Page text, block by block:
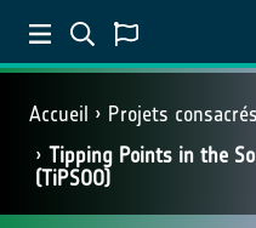
Accueil
Projets
Tipping Points in the
(TiPSOO)